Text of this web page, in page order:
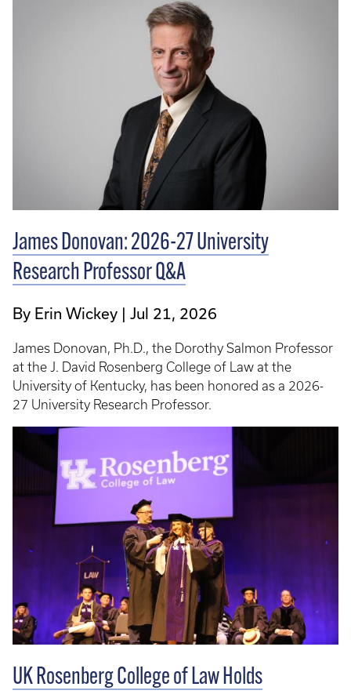
James Donovan: 2026-27 University
Research Professor Q&A
By Erin Wickey Jul 21, 2026
James Donovan, Ph.D., the Dorothy Salmon Professor
at the J. David Rosenberg College of Law at the
University of Kentucky, has been honored as a 2026-
27 University Research Professor.
UK Rosenberg College of Law Holds